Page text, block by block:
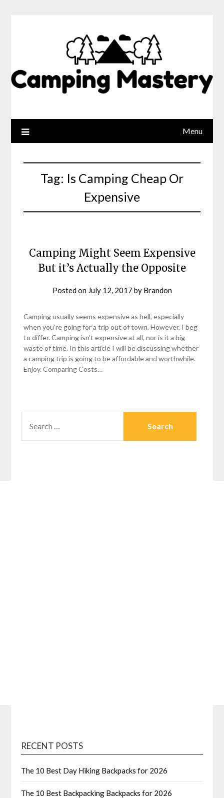
Menu
Tag: Is Camping Cheap Or
Expensive
Camping Might Seem Expensive
But it’s Actually the Opposite
Posted on July 12, 2017 by Brandon
Camping usually seems expensive as hell, especially
when you’re going for a trip out of town. However, I beg
to differ. Camping isn’t expensive at all, nor is it a big
waste of time. In this article I will be discussing whether
a camping trip is going to be affordable and worthwhile.
Enjoy. Comparing Costs…
RECENT POSTS
The 10 Best Day Hiking Backpacks for 2026
The 10 Best Backpacking Backpacks for 2026